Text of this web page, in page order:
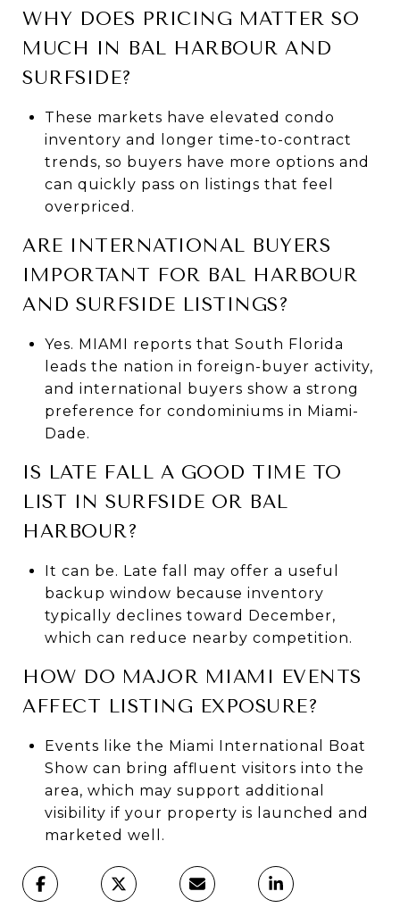
WHY DOES PRICING MATTER SO
MUCH IN BAL HARBOUR AND
SURFSIDE?
These markets have elevated condo
inventory and longer time-to-contract
trends, so buyers have more options and
can quickly pass on listings that feel
overpriced.
ARE INTERNATIONAL BUYERS
IMPORTANT FOR BAL HARBOUR
AND SURFSIDE LISTINGS?
Yes. MIAMI reports that South Florida
leads the nation in foreign-buyer activity,
and international buyers show a strong
preference for condominiums in Miami-
Dade.
IS LATE FALL A GOOD TIME TO
LIST IN SURFSIDE OR BAL
HARBOUR?
It can be. Late fall may offer a useful
backup window because inventory
typically declines toward December,
which can reduce nearby competition.
HOW DO MAJOR MIAMI EVENTS
AFFECT LISTING EXPOSURE?
Events like the Miami International Boat
Show can bring affluent visitors into the
area, which may support additional
visibility if your property is launched and
marketed well.